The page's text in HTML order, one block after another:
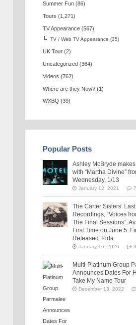
Summer Fun (86)
Tours (1,271)
TV Appearance (567)
TV / Web TV Appearance (35)
UK Tour (2)
Uncategorized (364)
Videos (762)
Where are they Now? (1)
WXBQ (39)
Popular Posts
Ashley McBryde makes
with “Martha Divine”
Wednesday, 1/13
January 12, 2021
The Carter Sisters’
Recordings, “Voices
The Final Sessions”,
First Time on June 5:
Released Toda
January 16, 2026
Multi-Platinum Group
Announces Dates For
Take My Name Tour
December 13, 2022